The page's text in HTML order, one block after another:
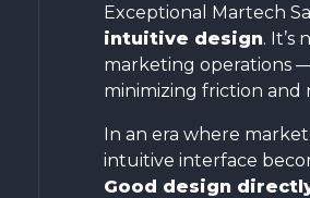
Exceptional Martech
intuitive design.
marketing operations
minimizing friction
In an era where
intuitive interface
Good design